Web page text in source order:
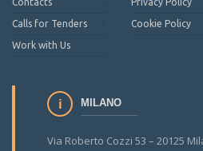
Calls for Tenders
Work with Us
Cookie Policy
MILANO
Via Roberto Cozzi 53 – 20125